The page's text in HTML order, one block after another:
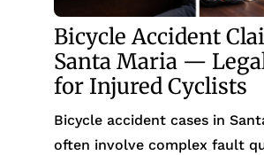
Bicycle Accident
Santa Maria —
for Injured Cyclists
Bicycle accident cases in
often involve complex fault